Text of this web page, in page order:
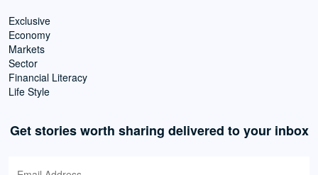
Exclusive
Economy
Markets
Sector
Financial Literacy
Life Style
Get stories worth sharing delivered to your inbox